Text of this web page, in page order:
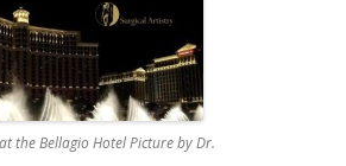
the Bellagio Hotel Picture by Dr.